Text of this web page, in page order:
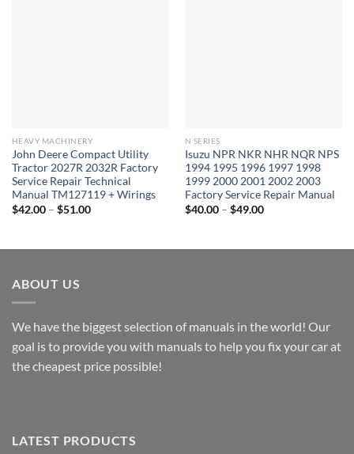
HEAVY MACHINERY
John Deere Compact Utility
Tractor 2027R 2032R Factory
Service Repair Technical
Manual TM127119 + Wirings
$42.00 – $51.00Price
$51.00
N SERIES
Isuzu NPR NKR NHR NQR NPS
1994 1995 1996 1997 1998
1999 2000 2001 2002 2003
Factory Service Repair Manual
$40.00 – $49.00Price
$49.00
ABOUT US
We have the biggest selection of manuals in the world! Our
goal is to provide you with manuals to help you fix your car at
the cheapest price possible!
LATEST PRODUCTS